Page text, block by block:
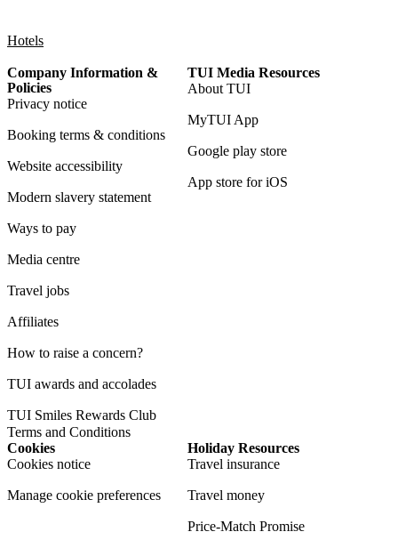
Hotels
Company Information &
Policies
Privacy notice
Booking terms & conditions
Website accessibility
Modern slavery statement
Ways to pay
Media centre
Travel jobs
Affiliates
How to raise a concern?
TUI awards and accolades
TUI Smiles Rewards Club
Terms and Conditions
TUI Media Resources
About TUI
MyTUI App
Google play store
App store for iOS
Cookies
Cookies notice
Manage cookie preferences
Holiday Resources
Travel insurance
Travel money
Price-Match Promise